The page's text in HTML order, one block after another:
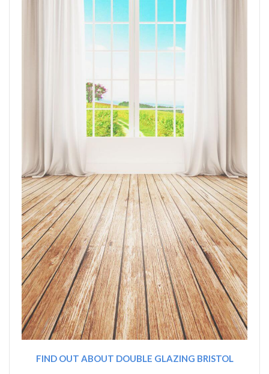
FIND OUT ABOUT DOUBLE GLAZING BRISTOL